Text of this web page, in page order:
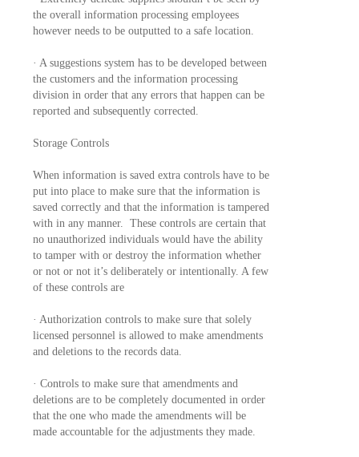
the overall information processing employees
however needs to be outputted to a safe location.
· A suggestions system has to be developed between
the customers and the information processing
division in order that any errors that happen can be
reported and subsequently corrected.
Storage Controls
When information is saved extra controls have to be
put into place to make sure that the information is
saved correctly and that the information is tampered
with in any manner. These controls are certain that
no unauthorized individuals would have the ability
to tamper with or destroy the information whether
or not or not it’s deliberately or intentionally. A few
of these controls are
· Authorization controls to make sure that solely
licensed personnel is allowed to make amendments
and deletions to the records data.
· Controls to make sure that amendments and
deletions are to be completely documented in order
that the one who made the amendments will be
made accountable for the adjustments they made.